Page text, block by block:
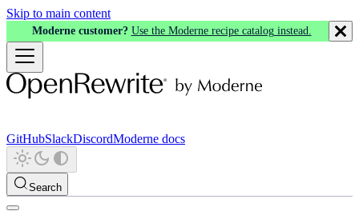
Skip to main content
Moderne customer? Use the Moderne recipe catalog instead.
GitHubSlackDiscordModerne docs
Search